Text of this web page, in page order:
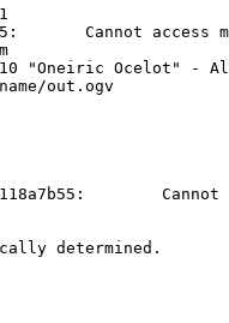
"Oneiric Ocelot" -
out.ogv
0x7f53118a7b55
determined.